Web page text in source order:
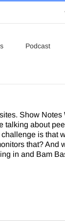
Podcast
Show Notes
talking about
is that
that? And
in and Bam